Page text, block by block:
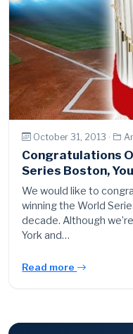
October 31, 2013 ·
Congratulations
Series Boston,
We would like to
winning the World
decade. Although
York and…
Read more